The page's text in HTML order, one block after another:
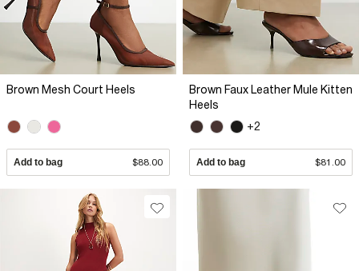
Brown Mesh Court Heels
Add to bag $88.00
Brown Faux Leather Mule Kitten
Heels
+2
Add to bag $81.00